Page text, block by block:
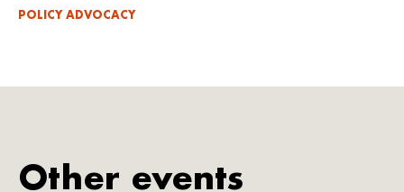
POLICY ADVOCACY
Other events